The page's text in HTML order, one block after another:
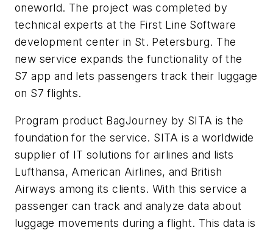
oneworld. The project was completed by
technical experts at the First Line Software
development center in St. Petersburg. The
new service expands the functionality of the
S7 app and lets passengers track their luggage
on S7 flights.
Program product BagJourney by SITA is the
foundation for the service. SITA is a worldwide
supplier of IT solutions for airlines and lists
Lufthansa, American Airlines, and British
Airways among its clients. With this service a
passenger can track and analyze data about
luggage movements during a flight. This data is